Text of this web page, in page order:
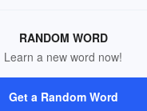
RANDOM WORD
Learn a new word now!
Get a Random Word